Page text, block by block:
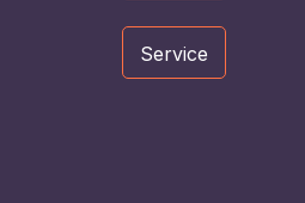
Service